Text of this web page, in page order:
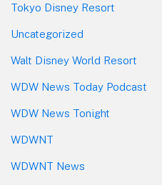
Tokyo Disney Resort
Uncategorized
Walt Disney World Resort
WDW News Today Podcast
WDW News Tonight
WDWNT
WDWNT News